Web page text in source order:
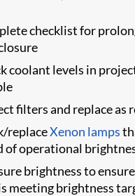
checklist for
coolant levels in
filters and replace as
replaceXenon lamps
of operational
brightness to
meeting brightness